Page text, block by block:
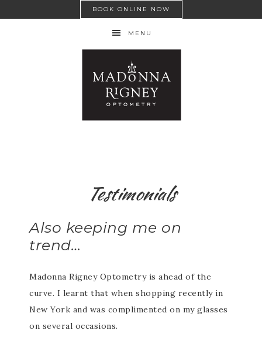
BOOK ONLINE NOW
MENU
Testimonials
Also keeping me on
trend…
Madonna Rigney Optometry is ahead of the
curve. I learnt that when shopping recently in
New York and was complimented on my glasses
on several occasions.